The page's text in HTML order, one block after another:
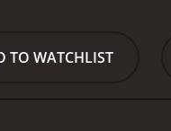
immature,
who is used to
TO WATCHLIST